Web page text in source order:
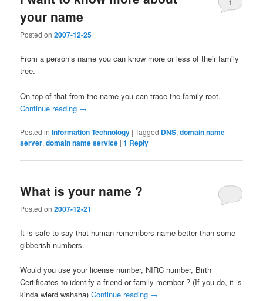
your name
Posted on2007-12-25
1
From a person’s name you can know more or less of their family
tree.
On top of that from the name you can trace the family root.
Continue reading →
Posted in Information Technology |Tagged DNS,domain name
server,domain name service |1 Reply
What is your name ?
Posted on2007-12-21
It is safe to say that human remembers name better than some
gibberish numbers.
Would you use your license number, NIRC number, Birth
Certificates to identify a friend or family member ? (If you do, it is
kinda wierd wahaha)Continue reading →